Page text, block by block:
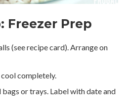
Freezer Prep
(see recipe card). Arrange on
completely.
or trays. Label with date and